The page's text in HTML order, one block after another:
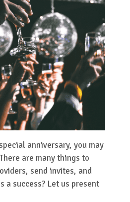
anniversary, you may
are many things to
send invites, and
a success? Let us present